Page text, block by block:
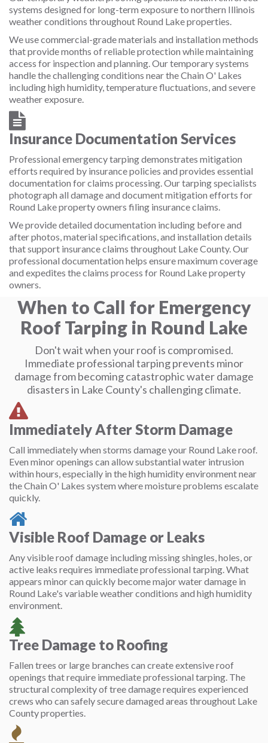
systems designed for long-term exposure to northern Illinois
weather conditions throughout Round Lake properties.
We use commercial-grade materials and installation methods
that provide months of reliable protection while maintaining
access for inspection and planning. Our temporary systems
handle the challenging conditions near the Chain O' Lakes
including high humidity, temperature fluctuations, and severe
weather exposure.
Insurance Documentation Services
Professional emergency tarping demonstrates mitigation
efforts required by insurance policies and provides essential
documentation for claims processing. Our tarping specialists
photograph all damage and document mitigation efforts for
Round Lake property owners filing insurance claims.
We provide detailed documentation including before and
after photos, material specifications, and installation details
that support insurance claims throughout Lake County. Our
professional documentation helps ensure maximum coverage
and expedites the claims process for Round Lake property
owners.
When to Call for Emergency
Roof Tarping in Round Lake
Don't wait when your roof is compromised.
Immediate professional tarping prevents minor
damage from becoming catastrophic water damage
disasters in Lake County's challenging climate.
Immediately After Storm Damage
Call immediately when storms damage your Round Lake roof.
Even minor openings can allow substantial water intrusion
within hours, especially in the high humidity environment near
the Chain O' Lakes system where moisture problems escalate
quickly.
Visible Roof Damage or Leaks
Any visible roof damage including missing shingles, holes, or
active leaks requires immediate professional tarping. What
appears minor can quickly become major water damage in
Round Lake's variable weather conditions and high humidity
environment.
Tree Damage to Roofing
Fallen trees or large branches can create extensive roof
openings that require immediate professional tarping. The
structural complexity of tree damage requires experienced
crews who can safely secure damaged areas throughout Lake
County properties.